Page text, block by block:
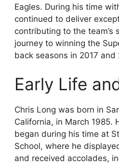
Eagles. During his time
continued to deliver
contributing to the team’s
journey to winning the
back seasons in 2017 and
Early Life
Chris Long was born in
California, in March 1985.
began during his time at
School, where he
and received accolades,